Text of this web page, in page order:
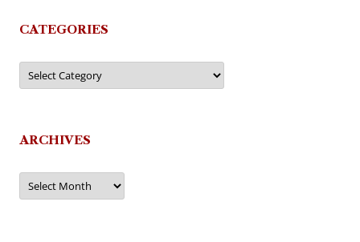
CATEGORIES
Categories
ARCHIVES
Archives